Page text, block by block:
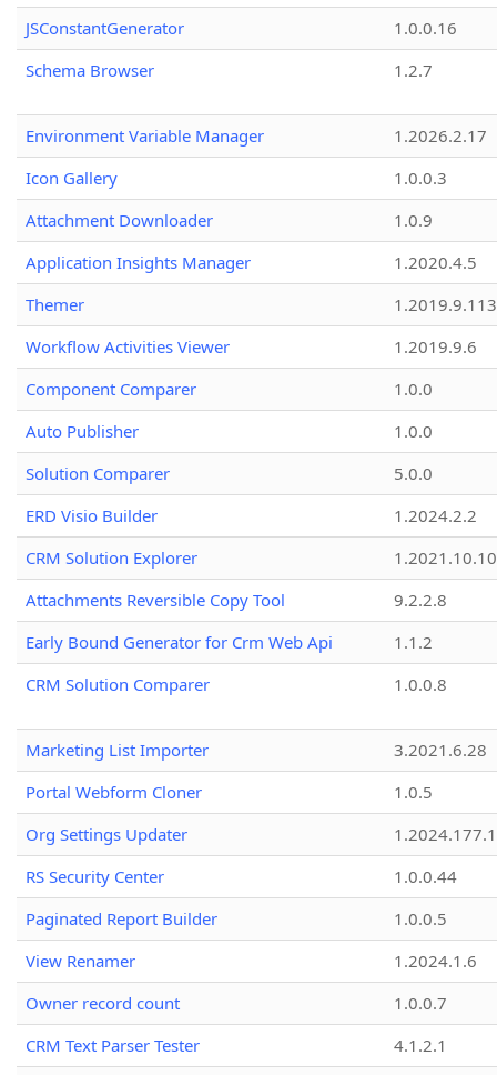
JSConstantGenerator
1.0.0.16
Schema Browser
1.2.7
Environment Variable Manager
1.2026.2.17
Icon Gallery
1.0.0.3
Attachment Downloader
1.0.9
Application Insights Manager
1.2020.4.5
Themer
1.2019.9.113
Workflow Activities Viewer
1.2019.9.6
Component Comparer
1.0.0
Auto Publisher
1.0.0
Solution Comparer
5.0.0
ERD Visio Builder
1.2024.2.2
CRM Solution Explorer
1.2021.10.10
Attachments Reversible Copy Tool
9.2.2.8
Early Bound Generator for Crm Web Api
1.1.2
CRM Solution Comparer
1.0.0.8
Marketing List Importer
3.2021.6.28
Portal Webform Cloner
1.0.5
Org Settings Updater
1.2024.177.1
RS Security Center
1.0.0.44
Paginated Report Builder
1.0.0.5
View Renamer
1.2024.1.6
Owner record count
1.0.0.7
CRM Text Parser Tester
4.1.2.1